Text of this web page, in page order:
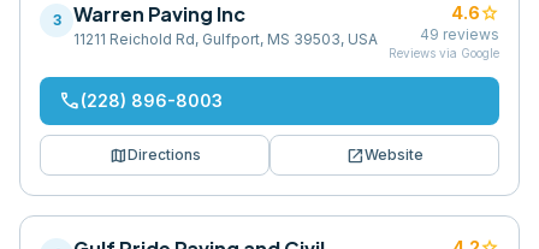
3 Warren Paving Inc
11211 Reichold Rd, Gulfport, MS 39503, USA
4.6star
49 reviews
Reviews via Google
phone(228) 896-8003
mapDirections open_in_newWebsite